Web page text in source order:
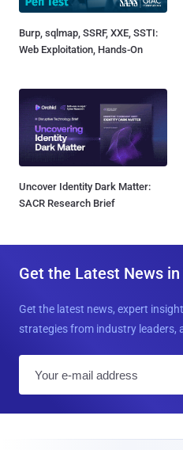
Burp, sqlmap, SSRF, XXE, SSTI:
Web Exploitation, Hands-On
Uncover Identity Dark Matter:
SACR Research Brief
Get the Latest News in
Get the latest news, expert
strategies from industry leaders,